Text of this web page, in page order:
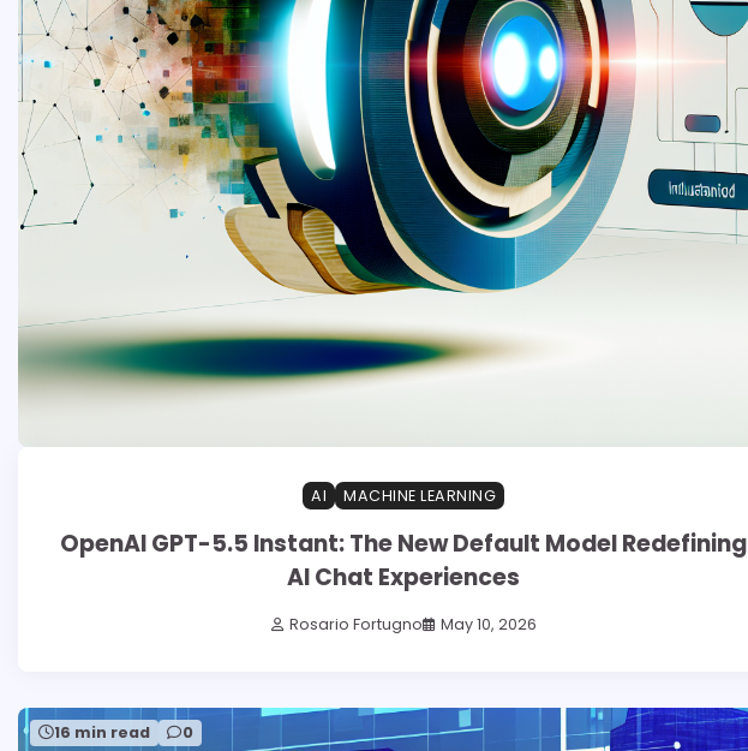
AI MACHINE LEARNING
OpenAI GPT-5.5 Instant: The New Default Model Redefining
AI Chat Experiences
Rosario Fortugno May 10, 2026
16 min read 0